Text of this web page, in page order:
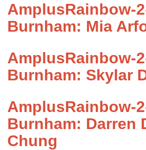
AmplusRainbow-
Burnham: Mia
AmplusRainbow-
Burnham: Skylar
AmplusRainbow-
Burnham: Darren
Chung